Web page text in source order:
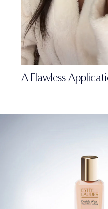
A Flawless